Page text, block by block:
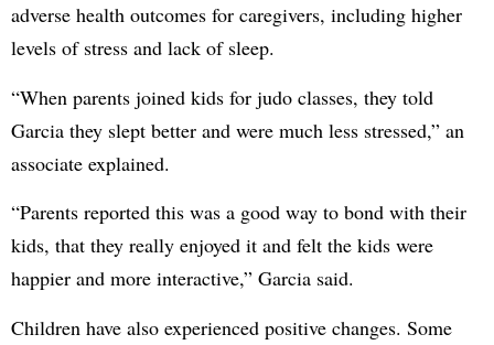
adverse health outcomes for caregivers, including higher
levels of stress and lack of sleep.
“When parents joined kids for judo classes, they told
Garcia they slept better and were much less stressed,” an
associate explained.
“Parents reported this was a good way to bond with their
kids, that they really enjoyed it and felt the kids were
happier and more interactive,” Garcia said.
Children have also experienced positive changes. Some